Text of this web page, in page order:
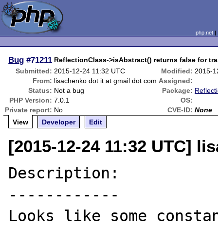
php.net
Bug #71211 ReflectionClass->isAbstract() returns false for
Submitted: 2015-12-24 11:32 UTC Modified: 2015-
From: lisachenko dot it at gmail dot com Assigned:
Status: Not a bug Package:
PHP Version: 7.0.1
OS:
Private report: No CVE-ID: None
View
Developer Edit
[2015-12-24 11:32 UTC]
Description:
------------
Looks like some